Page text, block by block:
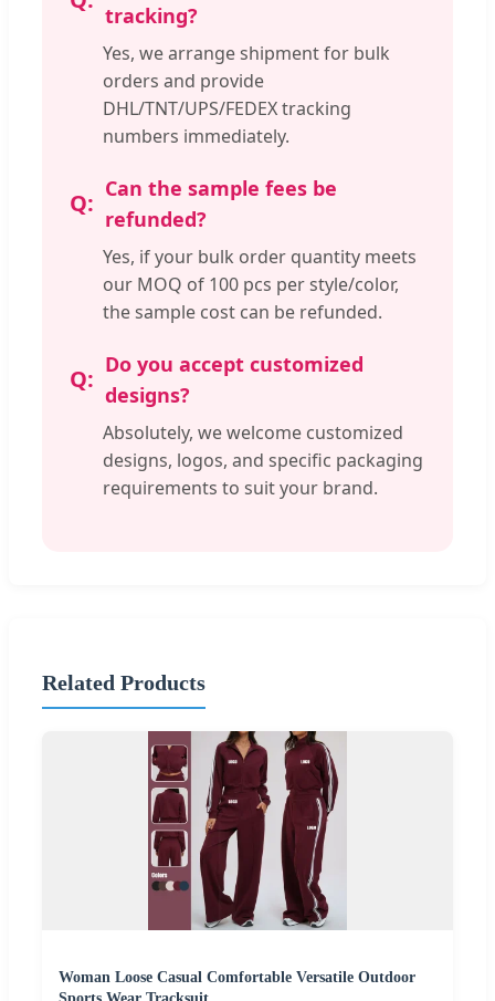
tracking?
Yes, we arrange shipment for bulk
orders and provide
DHL/TNT/UPS/FEDEX tracking
numbers immediately.
Can the sample fees be
refunded?
Yes, if your bulk order quantity meets
our MOQ of 100 pcs per style/color,
the sample cost can be refunded.
Do you accept customized
designs?
Absolutely, we welcome customized
designs, logos, and specific packaging
requirements to suit your brand.
Related Products
Woman Loose Casual Comfortable Versatile Outdoor